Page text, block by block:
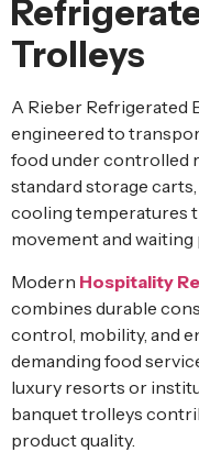
Trolleys
A Rieber Refrigerated
engineered to
food under controlled
standard storage
cooling temperatures
movement and waiting
Modern Hospitality
combines durable
control, mobility, and
demanding food
luxury resorts or
banquet trolleys
product quality.